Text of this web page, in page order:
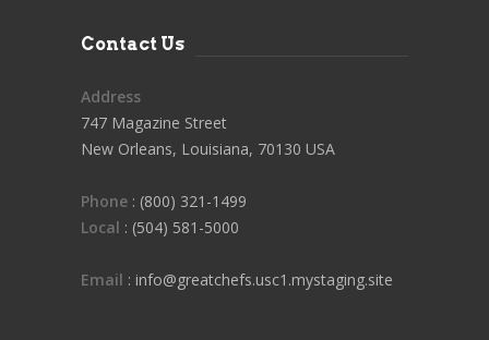
Contact Us
Address
747 Magazine Street
New Orleans, Louisiana, 70130 USA
Phone : (800) 321-1499
Local : (504) 581-5000
Email : info@greatchefs.usc1.mystaging.site